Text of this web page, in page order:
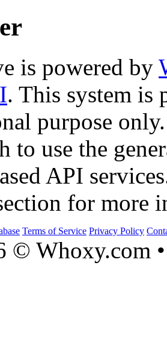
is powered by
. This system is
purpose only.
to use the
API
for more
Terms of Service Privacy Policy
© Whoxy.com